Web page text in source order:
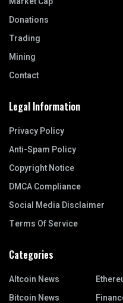
Donations
Trading
Mining
Contact
Legal Information
Privacy Policy
Anti-Spam Policy
Copyright Notice
DMCA Compliance
Social Media Disclaimer
Terms Of Service
Categories
Altcoin News
Bitcoin News